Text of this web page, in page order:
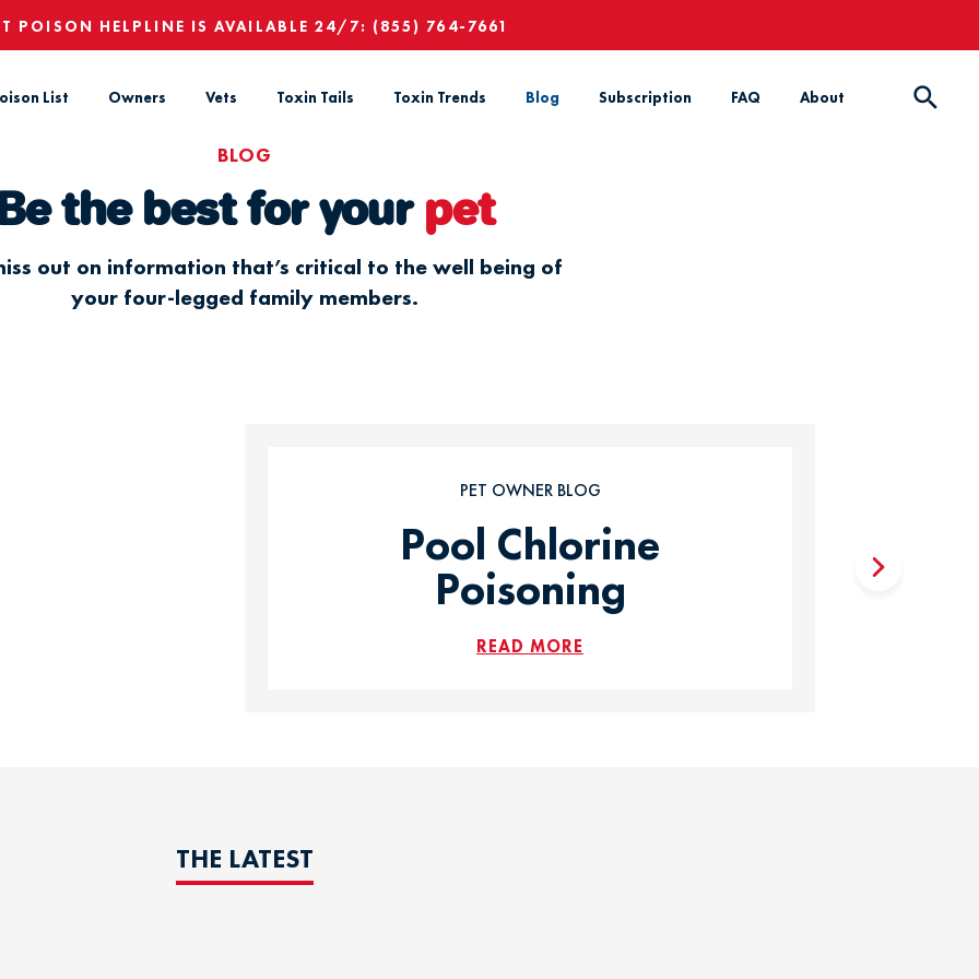
POISON HELPLINE IS AVAILABLE 24/7: (855) 764-7661
List Owners Vets Toxin Tails Toxin Trends Blog Subscription FAQ About
BLOG
the best for your pet
out on information that’s critical to the well being of
your four-legged family members.
PET OWNER BLOG
Pool Chlorine
Poisoning
READ MORE
THE LATEST